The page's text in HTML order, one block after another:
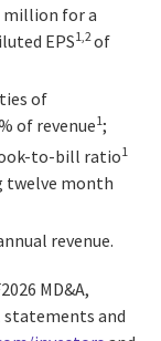
million for a
EPS1,2of
of
of revenue1;
to-bill ratio1
twelve month
revenue.
MD&A,
statements and